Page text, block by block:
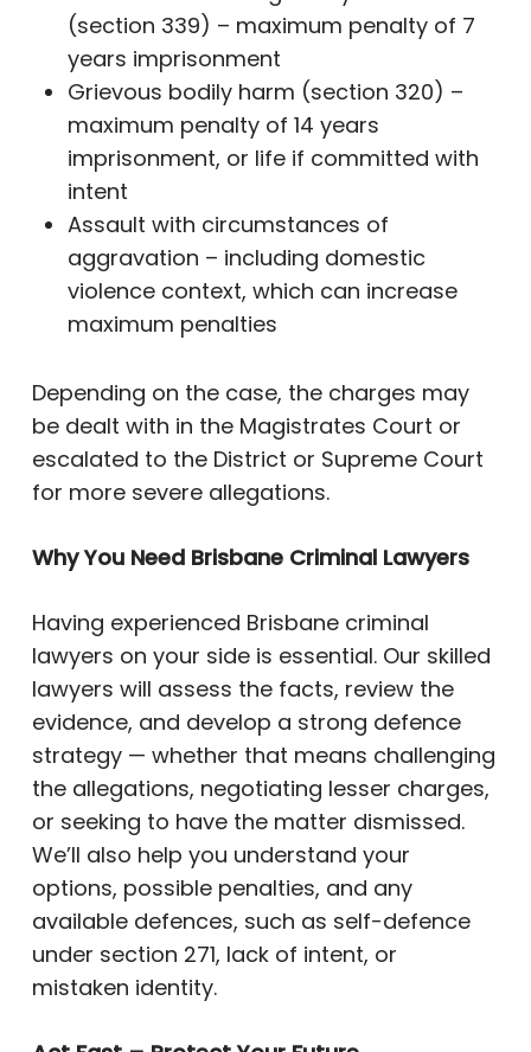
(section 339) – maximum penalty of 7
years imprisonment
Grievous bodily harm (section 320) –
maximum penalty of 14 years
imprisonment, or life if committed with
intent
Assault with circumstances of
aggravation – including domestic
violence context, which can increase
maximum penalties
Depending on the case, the charges may
be dealt with in the Magistrates Court or
escalated to the District or Supreme Court
for more severe allegations.
Why You Need Brisbane Criminal Lawyers
Having experienced Brisbane criminal
lawyers on your side is essential. Our skilled
lawyers will assess the facts, review the
evidence, and develop a strong defence
strategy — whether that means challenging
the allegations, negotiating lesser charges,
or seeking to have the matter dismissed.
We’ll also help you understand your
options, possible penalties, and any
available defences, such as self-defence
under section 271, lack of intent, or
mistaken identity.